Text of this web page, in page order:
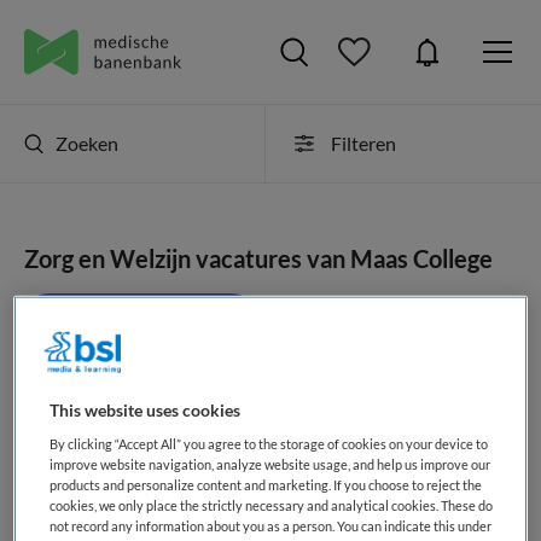
Zoeken Filteren
Zorg en Welzijn vacatures van Maas College
geen vacatures gevonden
This website uses cookies
By clicking “Accept All” you agree to the storage of cookies on your device to
improve website navigation, analyze website usage, and help us improve our
products and personalize content and marketing. If you choose to reject the
cookies, we only place the strictly necessary and analytical cookies. These do
not record any information about you as a person. You can indicate this under